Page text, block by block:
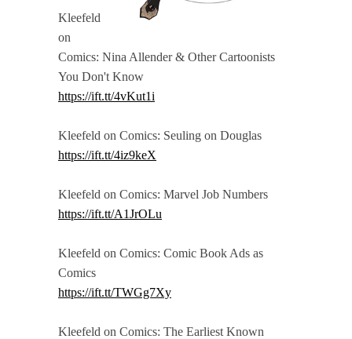
Kleefeld
on
Comics: Nina Allender & Other Cartoonists
You Don't Know
https://ift.tt/4vKut1i
Kleefeld on Comics: Seuling on Douglas
https://ift.tt/4iz9keX
Kleefeld on Comics: Marvel Job Numbers
https://ift.tt/A1JrOLu
Kleefeld on Comics: Comic Book Ads as
Comics
https://ift.tt/TWGg7Xy
Kleefeld on Comics: The Earliest Known